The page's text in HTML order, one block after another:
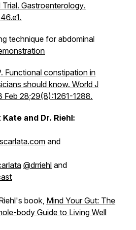
Gastroenterology.
technique for abdominal
Functional constipation in
should know. World J
Feb 28;29(8):1261-1288.
and Dr. Riehl:
and
@drriehl and
book, Mind Your Gut: The
body Guide to Living Well